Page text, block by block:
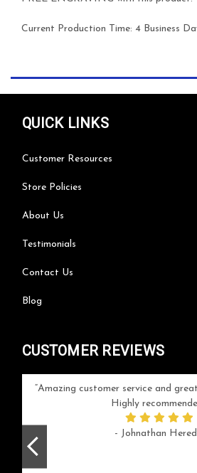
Current Production Time: 4 Business
QUICK LINKS
Customer Resources
Store Policies
About Us
Testimonials
Contact Us
Blog
CUSTOMER REVIEWS
Amazing customer service and
Highly
- Johnathan